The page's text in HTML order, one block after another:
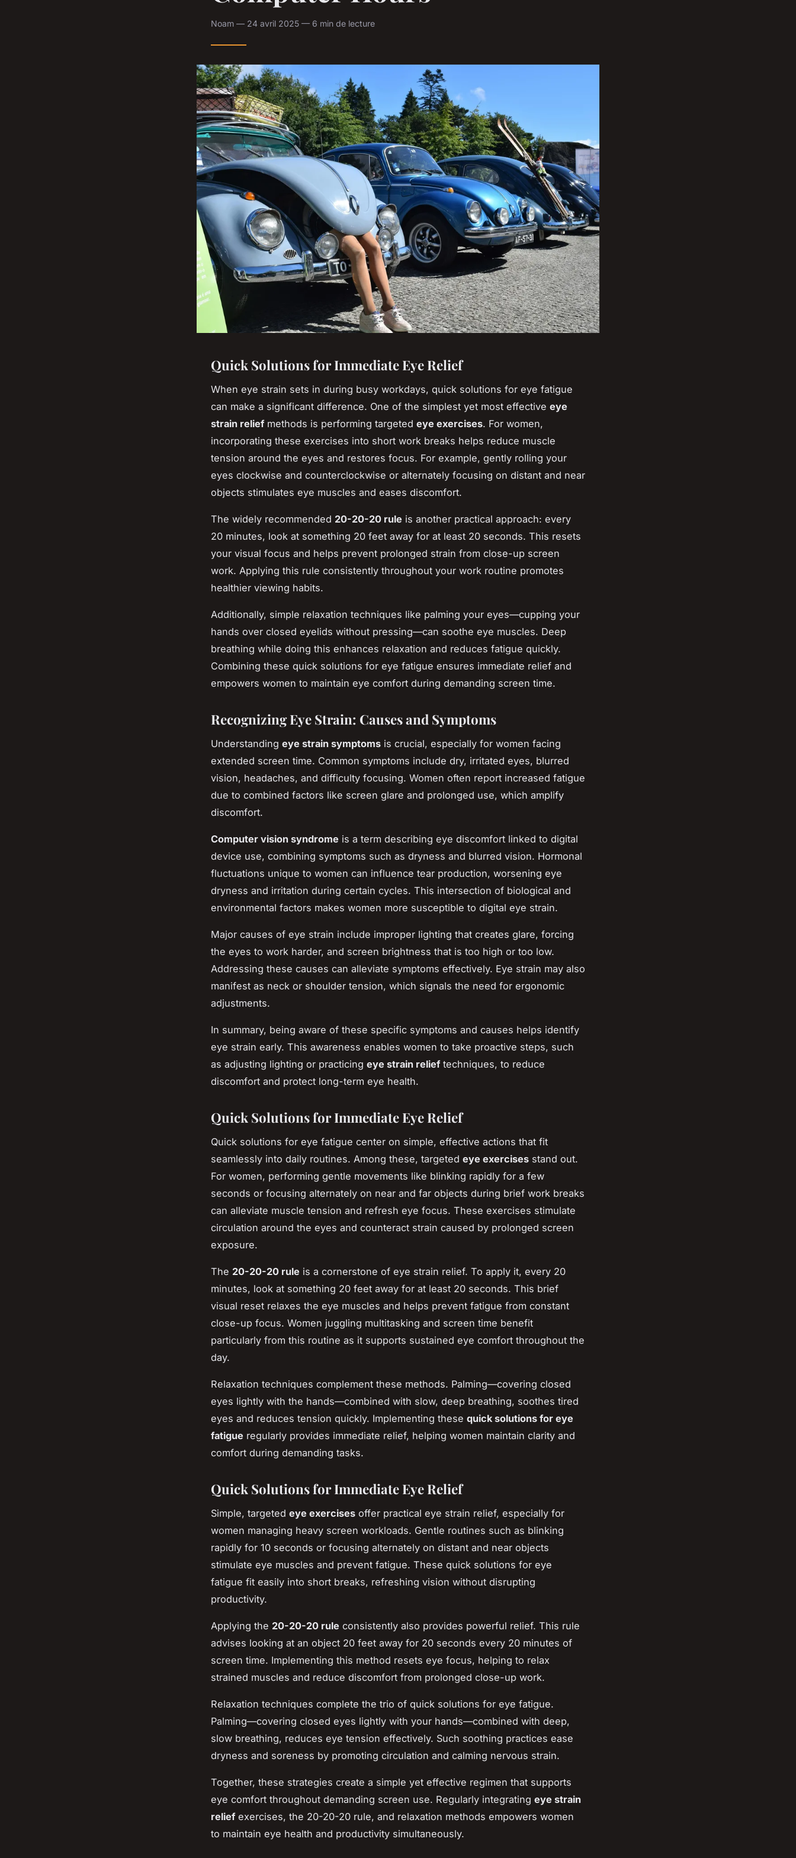
Noam — 24 avril 2025 — 6 min de lecture
Quick Solutions for Immediate Eye Relief
When eye strain sets in during busy workdays, quick solutions for eye fatigue
can make a significant difference. One of the simplest yet most effective eye
strain reliefmethods is performing targeted eye exercises. For women,
incorporating these exercises into short work breaks helps reduce muscle
tension around the eyes and restores focus. For example, gently rolling your
eyes clockwise and counterclockwise or alternately focusing on distant and near
objects stimulates eye muscles and eases discomfort.
The widely recommended 20-20-20 rule is another practical approach: every
20 minutes, look at something 20 feet away for at least 20 seconds. This resets
your visual focus and helps prevent prolonged strain from close-up screen
work. Applying this rule consistently throughout your work routine promotes
healthier viewing habits.
Additionally, simple relaxation techniques like palming your eyes—cupping your
hands over closed eyelids without pressing—can soothe eye muscles. Deep
breathing while doing this enhances relaxation and reduces fatigue quickly.
Combining these quick solutions for eye fatigue ensures immediate relief and
empowers women to maintain eye comfort during demanding screen time.
Recognizing Eye Strain: Causes and Symptoms
Understanding eye strain symptoms is crucial, especially for women facing
extended screen time. Common symptoms include dry, irritated eyes, blurred
vision, headaches, and difficulty focusing. Women often report increased fatigue
due to combined factors like screen glare and prolonged use, which amplify
discomfort.
Computer vision syndrome is a term describing eye discomfort linked to digital
device use, combining symptoms such as dryness and blurred vision. Hormonal
fluctuations unique to women can influence tear production, worsening eye
dryness and irritation during certain cycles. This intersection of biological and
environmental factors makes women more susceptible to digital eye strain.
Major causes of eye strain include improper lighting that creates glare, forcing
the eyes to work harder, and screen brightness that is too high or too low.
Addressing these causes can alleviate symptoms effectively. Eye strain may also
manifest as neck or shoulder tension, which signals the need for ergonomic
adjustments.
In summary, being aware of these specific symptoms and causes helps identify
eye strain early. This awareness enables women to take proactive steps, such
as adjusting lighting or practicing eye strain relieftechniques, to reduce
discomfort and protect long-term eye health.
Quick Solutions for Immediate Eye Relief
Quick solutions for eye fatigue center on simple, effective actions that fit
seamlessly into daily routines. Among these, targeted eye exercises stand out.
For women, performing gentle movements like blinking rapidly for a few
seconds or focusing alternately on near and far objects during brief work breaks
can alleviate muscle tension and refresh eye focus. These exercises stimulate
circulation around the eyes and counteract strain caused by prolonged screen
exposure.
The 20-20-20 rule is a cornerstone of eye strain relief. To apply it, every 20
minutes, look at something 20 feet away for at least 20 seconds. This brief
visual reset relaxes the eye muscles and helps prevent fatigue from constant
close-up focus. Women juggling multitasking and screen time benefit
particularly from this routine as it supports sustained eye comfort throughout the
day.
Relaxation techniques complement these methods. Palming—covering closed
eyes lightly with the hands—combined with slow, deep breathing, soothes tired
eyes and reduces tension quickly. Implementing these quick solutions for eye
fatigue regularly provides immediate relief, helping women maintain clarity and
comfort during demanding tasks.
Quick Solutions for Immediate Eye Relief
Simple, targeted eye exercises offer practical eye strain relief, especially for
women managing heavy screen workloads. Gentle routines such as blinking
rapidly for 10 seconds or focusing alternately on distant and near objects
stimulate eye muscles and prevent fatigue. These quick solutions for eye
fatigue fit easily into short breaks, refreshing vision without disrupting
productivity.
Applying the 20-20-20 rule consistently also provides powerful relief. This rule
advises looking at an object 20 feet away for 20 seconds every 20 minutes of
screen time. Implementing this method resets eye focus, helping to relax
strained muscles and reduce discomfort from prolonged close-up work.
Relaxation techniques complete the trio of quick solutions for eye fatigue.
Palming—covering closed eyes lightly with your hands—combined with deep,
slow breathing, reduces eye tension effectively. Such soothing practices ease
dryness and soreness by promoting circulation and calming nervous strain.
Together, these strategies create a simple yet effective regimen that supports
eye comfort throughout demanding screen use. Regularly integrating eye strain
reliefexercises, the 20-20-20 rule, and relaxation methods empowers women
to maintain eye health and productivity simultaneously.